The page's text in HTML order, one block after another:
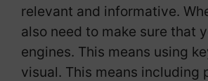
relevant and informative.
also need to make sure that
engines. This means using
visual. This means including